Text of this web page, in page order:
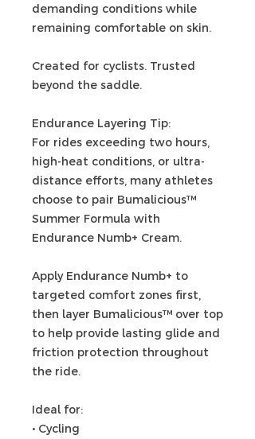
demanding conditions while
remaining comfortable on skin.
Created for cyclists. Trusted
beyond the saddle.
Endurance Layering Tip:
For rides exceeding two hours,
high-heat conditions, or ultra-
distance efforts, many athletes
choose to pair Bumalicious™
Summer Formula with
Endurance Numb+ Cream.
Apply Endurance Numb+ to
targeted comfort zones first,
then layer Bumalicious™ over top
to help provide lasting glide and
friction protection throughout
the ride.
Ideal for:
• Cycling